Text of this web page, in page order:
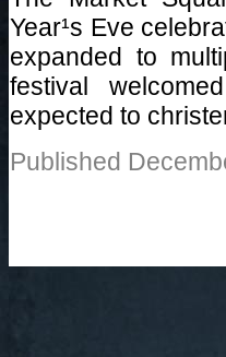
Year¹s Eve
expanded to
festival
expected to
Published